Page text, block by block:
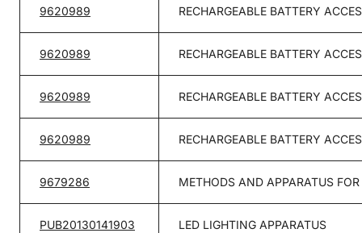
9620989 RECHARGEABLE BATTERY
9620989 RECHARGEABLE BATTERY
9620989 RECHARGEABLE BATTERY
9620989 RECHARGEABLE BATTERY
9679286 METHODS AND APPARATUS
PUB20130141903 LED LIGHTING APPARATUS